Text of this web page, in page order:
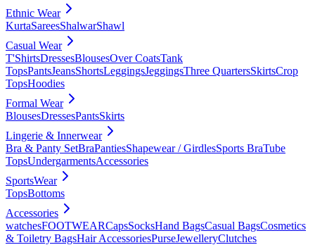
Ethnic Wear
KurtaSareesShalwarShawl
Casual Wear
T'ShirtsDressesBlousesOver CoatsTank
TopsPantsJeansShortsLeggingsJeggingsThree QuartersSkirtsCrop
TopsHoodies
Formal Wear
BlousesDressesPantsSkirts
Lingerie & Innerwear
Bra & Panty SetBraPantiesShapewear / GirdlesSports BraTube
TopsUndergarmentsAccessories
SportsWear
TopsBottoms
Accessories
watchesFOOTWEARCapsSocksHand BagsCasual BagsCosmetics
& Toiletry BagsHair AccessoriesPurseJewelleryClutches